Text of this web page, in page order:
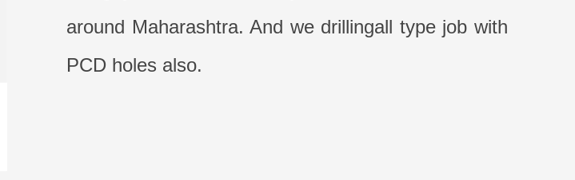
around Maharashtra. And we drillingall type job with
PCD holes also.